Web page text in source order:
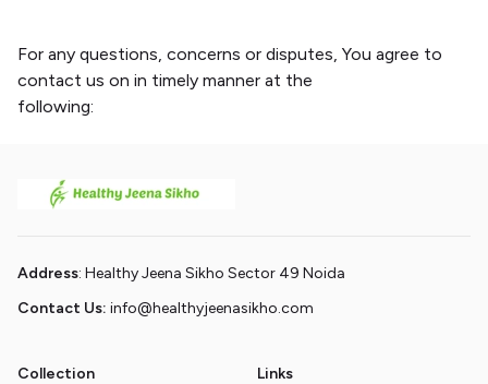
For any questions, concerns or disputes, You agree to
contact us on in timely manner at the
following:
Address: Healthy Jeena Sikho Sector 49 Noida
Contact Us: info@healthyjeenasikho.com
Collection
Links